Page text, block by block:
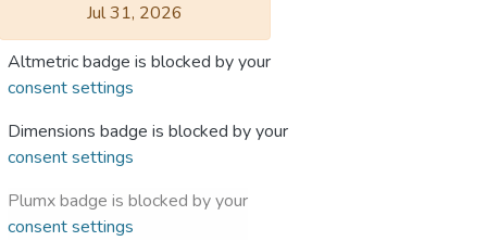
Jul 31, 2026
Altmetric badge is blocked by your
consent settings
Dimensions badge is blocked by your
consent settings
Plumx badge is blocked by your
consent settings